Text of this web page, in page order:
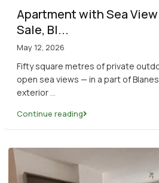
Apartment with Sea
Sale, Bl...
May 12, 2026
Fifty square metres of private
open sea views — in a part of
exterior...
Continue reading